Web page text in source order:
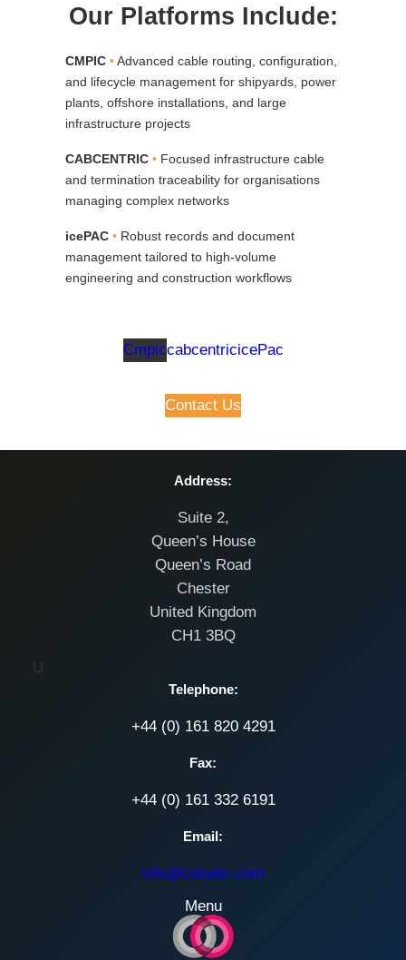
Our Platforms Include:
CMPIC •Advanced cable routing, configuration,
and lifecycle management for shipyards, power
plants, offshore installations, and large
infrastructure projects
CABCENTRIC •Focused infrastructure cable
and termination traceability for organisations
managing complex networks
icePAC • Robust records and document
management tailored to high‑volume
engineering and construction workflows
CmpiccabcentricicePac
Contact Us
Address:
Suite 2,
Queen’s House
Queen’s Road
Chester
United Kingdom
CH1 3BQ
U
Telephone:
+44 (0) 161 820 4291
Fax:
+44 (0) 161 332 6191
Email:
info@cloudis.com
Menu